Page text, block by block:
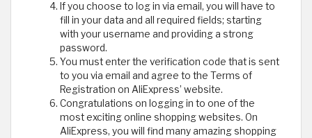
If you choose to log in via email, you will have to
fill in your data and all required fields; starting
with your username and providing a strong
password.
You must enter the verification code that is sent
to you via email and agree to the Terms of
Registration on AliExpress’ website.
Congratulations on logging in to one of the
most exciting online shopping websites. On
AliExpress, you will find many amazing shopping